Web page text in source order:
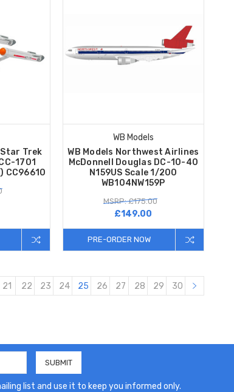
Trek
1701
CC96610
WB Models
WB Models Northwest Airlines
McDonnell Douglas DC-10-40
N159US Scale 1/200
WB104NW159P
MSRP: £175.00
£149.00
PRE-ORDER NOW
21 22 23 24 25 26 27 28 29 30
list and use it to keep you informed only.